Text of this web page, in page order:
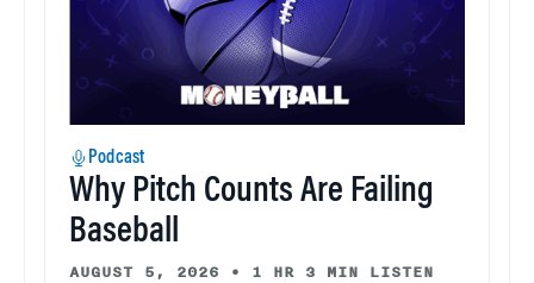
Podcast
Why Pitch Counts Are Failing
Baseball
AUGUST 5, 2026 • 1 HR 3 MIN LISTEN